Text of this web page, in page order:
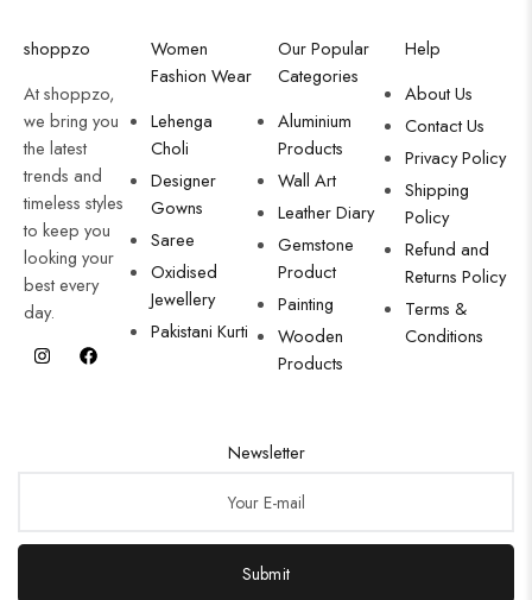
shoppzo
At shoppzo,
we bring you
the latest
trends and
timeless styles
to keep you
looking your
best every
day.
Women
Fashion Wear
Lehenga
Choli
Designer
Gowns
Saree
Oxidised
Jewellery
Pakistani Kurti
Our Popular
Categories
Aluminium
Products
Wall Art
Leather Diary
Gemstone
Product
Painting
Wooden
Products
Help
About Us
Contact Us
Privacy Policy
Shipping
Policy
Refund and
Returns Policy
Terms &
Conditions
Newsletter
Submit